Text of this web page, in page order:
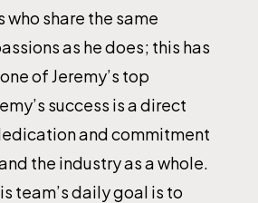
share the same
as he does; this has
of Jeremy’s top
success is a direct
and commitment
the industry as a whole.
team’s daily goal is to